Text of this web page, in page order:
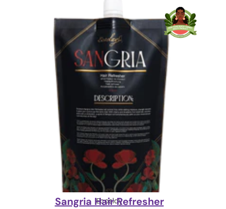
Ecoslay
Sangria Hair Refresher